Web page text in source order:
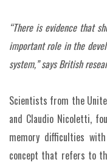
“There is evidence that
important role in the
system,” says British
Scientists from the
and Claudio Nicoletti,
memory difficulties
concept that refers to